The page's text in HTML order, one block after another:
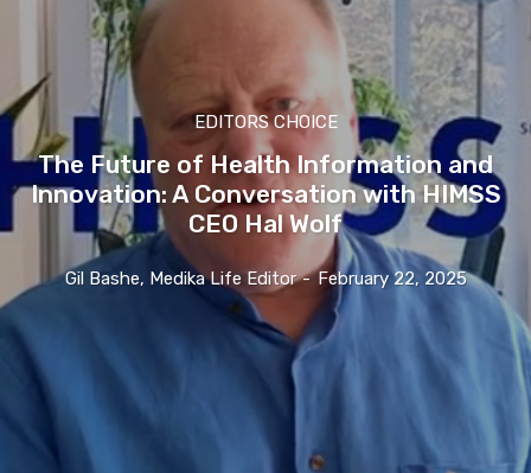
EDITORS CHOICE
The Future of Health Information and
Innovation: A Conversation with HIMSS
CEO Hal Wolf
Gil Bashe, Medika Life Editor - February 22, 2025